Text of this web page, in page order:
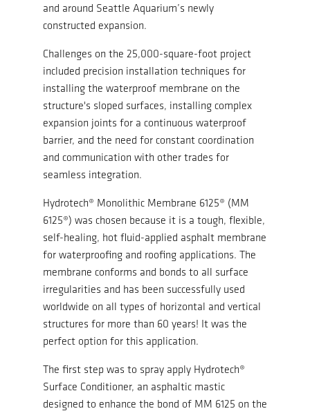
and around Seattle Aquarium’s newly
constructed expansion.
Challenges on the 25,000-square-foot project
included precision installation techniques for
installing the waterproof membrane on the
structure's sloped surfaces, installing complex
expansion joints for a continuous waterproof
barrier, and the need for constant coordination
and communication with other trades for
seamless integration.
Hydrotech® Monolithic Membrane 6125® (MM
6125®) was chosen because it is a tough, flexible,
self-healing, hot fluid-applied asphalt membrane
for waterproofing and roofing applications. The
membrane conforms and bonds to all surface
irregularities and has been successfully used
worldwide on all types of horizontal and vertical
structures for more than 60 years! It was the
perfect option for this application.
The first step was to spray apply Hydrotech®
Surface Conditioner, an asphaltic mastic
designed to enhance the bond of MM 6125 on the